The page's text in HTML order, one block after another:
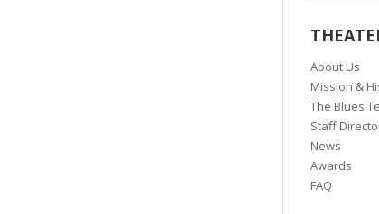
About Us
Mission &
The Blues
Staff
News
Awards
FAQ